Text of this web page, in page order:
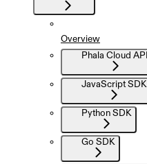
Overview
Phala Cloud API
JavaScript SDK
Python SDK
Go SDK